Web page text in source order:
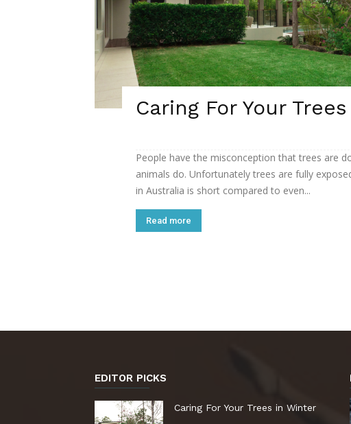
Caring For Your
People have the misconception that trees are
animals do. Unfortunately trees are fully
in Australia is short compared to even...
Read more
EDITOR PICKS
Caring For Your Trees in Winter